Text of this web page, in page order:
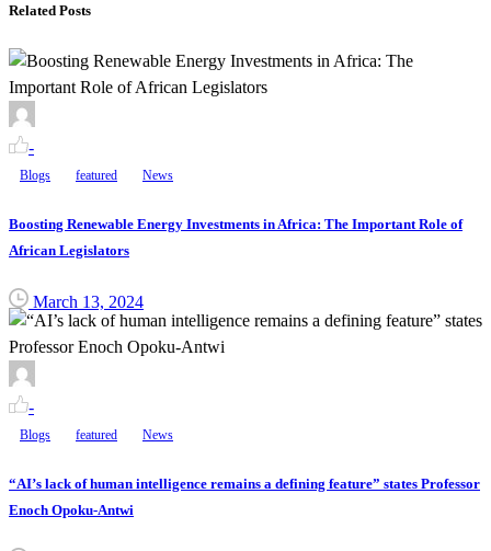
Related Posts
-
Blogs featured News
Boosting Renewable Energy Investments in Africa: The Important Role of
African Legislators
March 13, 2024
-
Blogs featured News
“AI’s lack of human intelligence remains a defining feature” states Professor
Enoch Opoku-Antwi